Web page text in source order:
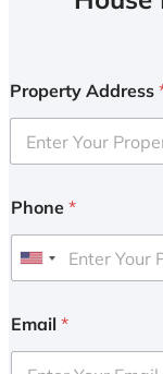
Property Address
Phone *
U
i
Email *